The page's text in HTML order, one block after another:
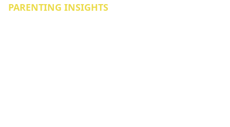
PARENTING INSIGHTS